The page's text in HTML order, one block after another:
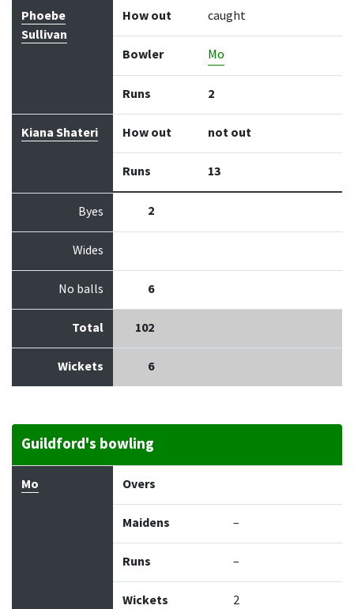
Phoebe
Sullivan
How out caught
Bowler Mo
Runs 2
Kiana Shateri How out not out
Runs 13
Byes 2
Wides
No balls 6
Total 102
Wickets 6
Guildford's bowling
Bowler Maidens
Mo Overs
Maidens –
Runs –
Wickets 2